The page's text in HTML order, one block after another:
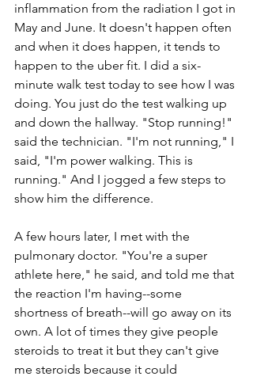
inflammation from the radiation I got in
May and June. It doesn't happen often
and when it does happen, it tends to
happen to the uber fit. I did a six-
minute walk test today to see how I was
doing. You just do the test walking up
and down the hallway. "Stop running!"
said the technician. "I'm not running," I
said, "I'm power walking. This is
running." And I jogged a few steps to
show him the difference.
A few hours later, I met with the
pulmonary doctor. "You're a super
athlete here," he said, and told me that
the reaction I'm having--some
shortness of breath--will go away on its
own. A lot of times they give people
steroids to treat it but they can't give
me steroids because it could